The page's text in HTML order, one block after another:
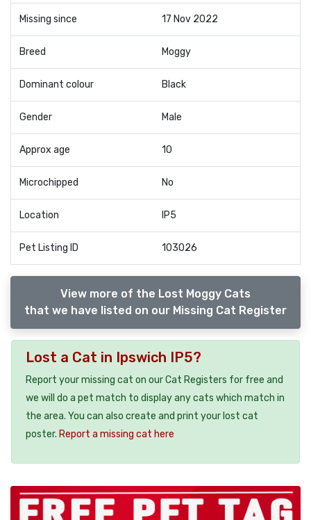
Missing since 17 Nov 2022
Breed Moggy
Dominant colour Black
Gender Male
Approx age 10
Microchipped No
Location IP5
Pet Listing ID 103026
View more of the Lost Moggy Cats
that we have listed on our Missing Cat Register
Lost a Cat in Ipswich IP5?
Report your missing cat on our Cat Registers for free and
we will do a pet match to display any cats which match in
the area. You can also create and print your lost cat
poster. Report a missing cat here